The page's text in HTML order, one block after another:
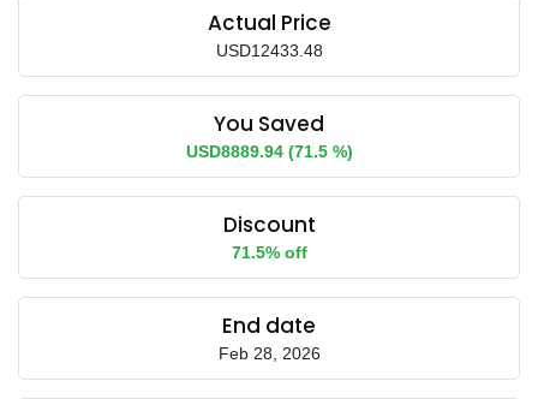
Actual Price
USD12433.48
You Saved
USD8889.94 (71.5 %)
Discount
71.5% off
End date
Feb 28, 2026